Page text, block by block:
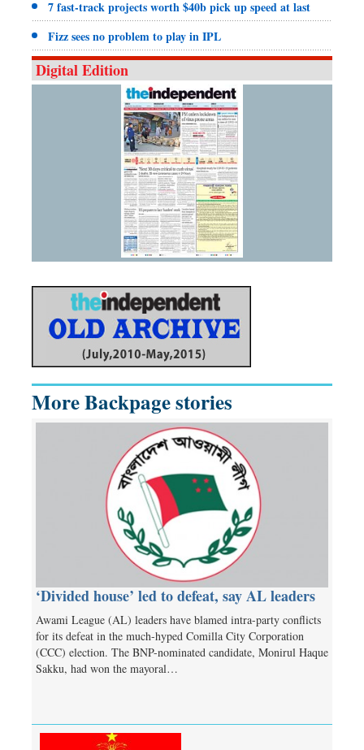
7 fast-track projects worth $40b pick up speed at last
Fizz sees no problem to play in IPL
Digital Edition
More Backpage stories
‘Divided house’ led to defeat, say AL leaders
Awami League (AL) leaders have blamed intra-party conflicts
for its defeat in the much-hyped Comilla City Corporation
(CCC) election. The BNP-nominated candidate, Monirul Haque
Sakku, had won the mayoral…